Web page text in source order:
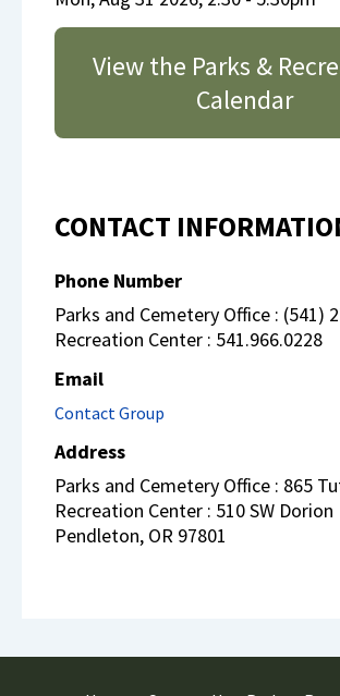
View the Parks &
Calendar
CONTACT
Phone Number
Parks and Cemetery Office : (541)
Recreation Center : 541.966.0228
Email
Contact Group
Address
Parks and Cemetery Office : 865
Recreation Center : 510 SW Dorion
Pendleton, OR 97801